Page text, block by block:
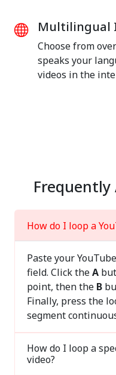
Multilingual
Choose from
speaks your
videos in the
Frequently
How do I loop a
Paste your
field. Click theA
point, then the B
Finally, press the
segment
How do I loop a
video?